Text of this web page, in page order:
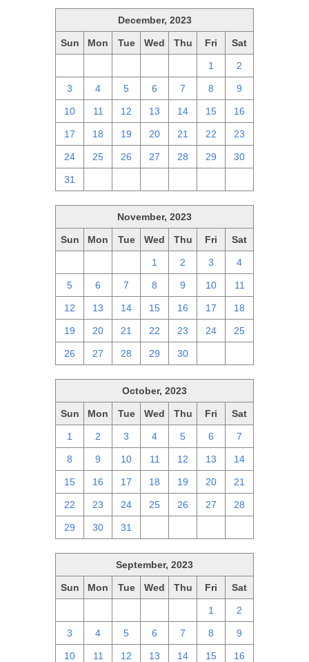
December, 2023
Sun Mon Tue Wed Thu Fri Sat
1 2
3 4 5 6 7 8 9
10 11 12 13 14 15 16
17 18 19 20 21 22 23
24 25 26 27 28 29 30
31
November, 2023
Sun Mon Tue Wed Thu Fri Sat
1 2 3 4
5 6 7 8 9 10 11
12 13 14 15 16 17 18
19 20 21 22 23 24 25
26 27 28 29 30
October, 2023
Sun Mon Tue Wed Thu Fri Sat
1 2 3 4 5 6 7
8 9 10 11 12 13 14
15 16 17 18 19 20 21
22 23 24 25 26 27 28
29 30 31
September, 2023
Sun Mon Tue Wed Thu Fri Sat
1 2
3 4 5 6 7 8 9
10 11 12 13 14 15 16